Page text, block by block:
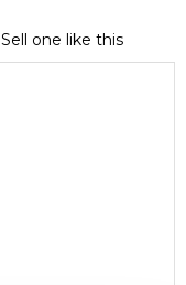
Sell one like this